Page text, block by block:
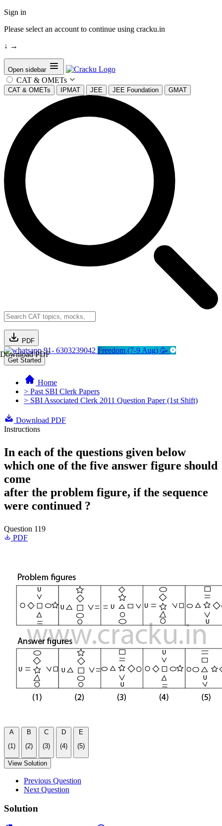
Sign in
Please select an account to continue using cracku.in
↓ →
Open sidebar
CAT & OMETs
CAT & OMETs IPMAT JEE JEE Foundation GMAT
PDF
Download PDF91- 6303239042 Freedom (7-9 Aug) 🥳
Get Started
Home
> Past SBI Clerk Papers
> SBI Associated Clerk 2011 Question Paper (1st Shift)
Download PDF
Instructions
In each of the questions given below
which one of the five answer figure should
come
after the problem figure, if the sequence
were continued ?
Question 119
PDF
A
(1)
B
(2)
C
(3)
D
(4)
E
(5)
View Solution
Previous Question
Next Question
Solution